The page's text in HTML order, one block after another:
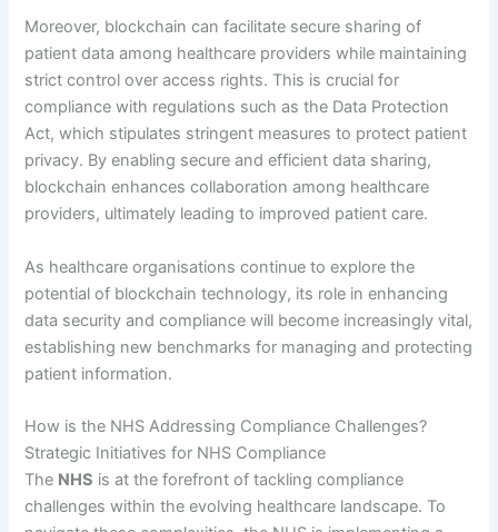
Moreover, blockchain can facilitate secure sharing of
patient data among healthcare providers while maintaining
strict control over access rights. This is crucial for
compliance with regulations such as the Data Protection
Act, which stipulates stringent measures to protect patient
privacy. By enabling secure and efficient data sharing,
blockchain enhances collaboration among healthcare
providers, ultimately leading to improved patient care.
As healthcare organisations continue to explore the
potential of blockchain technology, its role in enhancing
data security and compliance will become increasingly vital,
establishing new benchmarks for managing and protecting
patient information.
How is the NHS Addressing Compliance Challenges?
Strategic Initiatives for NHS Compliance
The NHS is at the forefront of tackling compliance
challenges within the evolving healthcare landscape. To